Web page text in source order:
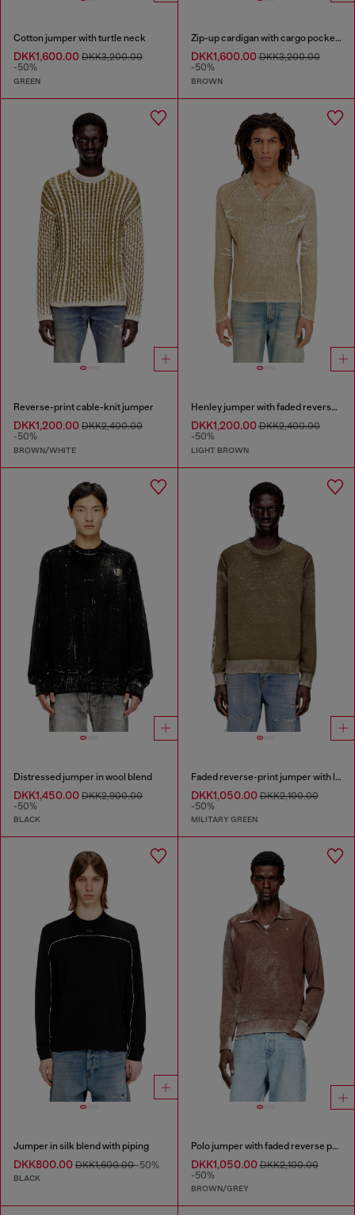
Cotton jumper with turtle neck
DKK1,600.00 DKK3,200.00
-50%
GREEN
Zip-up cardigan with cargo pockets
DKK1,600.00DKK3,200.00
-50%
BROWN
Reverse-print cable-knit jumper
DKK1,200.00 DKK2,400.00
-50%
BROWN/WHITE
Henley jumper with faded reverse print
DKK1,200.00DKK2,400.00
-50%
LIGHT BROWN
Distressed jumper in wool blend
DKK1,450.00 DKK2,900.00
-50%
BLACK
Faded reverse-print jumper with lettering
DKK1,050.00DKK2,100.00
-50%
MILITARY GREEN
Jumper in silk blend with piping
DKK800.00 DKK1,600.00-50%
BLACK
Polo jumper with faded reverse print
DKK1,050.00DKK2,100.00
-50%
BROWN/GREY